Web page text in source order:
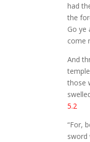
had
the
Go ye
come
And
those
5.2
“For,
sword